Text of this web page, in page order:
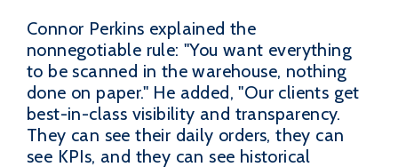
Connor Perkins explained the
nonnegotiable rule: "You want everything
to be scanned in the warehouse, nothing
done on paper." He added, "Our clients get
best-in-class visibility and transparency.
They can see their daily orders, they can
see KPIs, and they can see historical